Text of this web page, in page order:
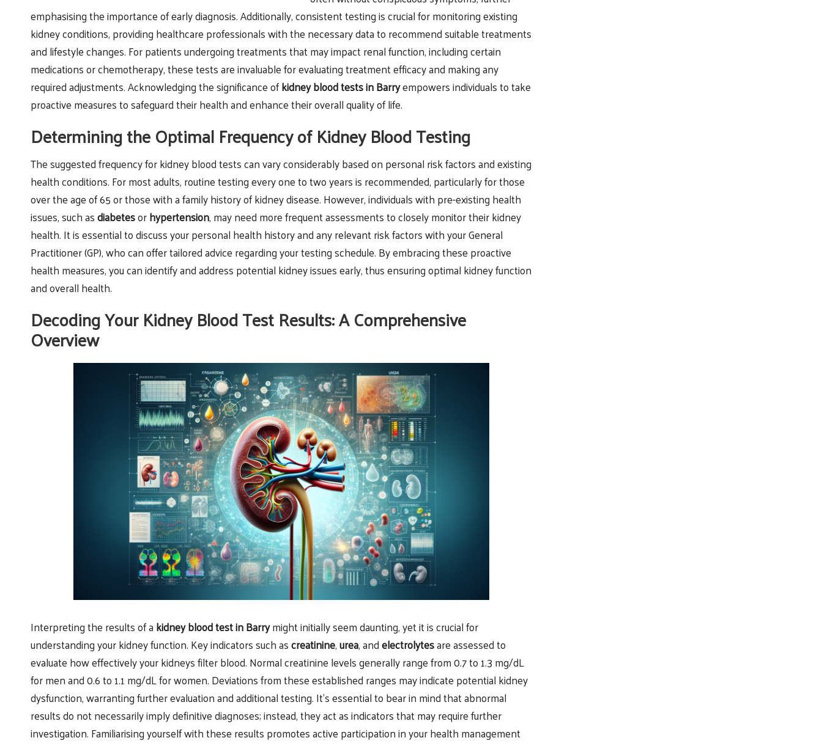
emphasising the importance of early diagnosis. Additionally, consistent testing is crucial for monitoring existing
kidney conditions, providing healthcare professionals with the necessary data to recommend suitable treatments
and lifestyle changes. For patients undergoing treatments that may impact renal function, including certain
medications or chemotherapy, these tests are invaluable for evaluating treatment efficacy and making any
required adjustments. Acknowledging the significance ofkidneyblood tests in Barryempowers individuals to take
proactive measures to safeguard their health and enhance their overall quality of life.
Determining the Optimal Frequency of Kidney Blood Testing
The suggested frequency for kidney blood tests can vary considerably based on personal risk factors and existing
health conditions. For most adults, routine testing every one to two years is recommended, particularly for those
over the age of 65 or those with a family history of kidney disease. However, individuals with pre-existing health
issues, such asdiabetesorhypertension, may need more frequent assessments to closely monitor their kidney
health. It is essential to discuss your personal health history and any relevant risk factors with your General
Practitioner (GP), who can offer tailored advice regarding your testing schedule. By embracing these proactive
health measures, you can identify and address potential kidney issues early, thus ensuring optimal kidney function
and overall health.
Decoding Your Kidney Blood Test Results: A Comprehensive
Overview
Interpreting the results of a kidney blood test in Barrymight initially seem daunting, yet it is crucial for
understanding your kidney function. Key indicators such ascreatinine,urea, andelectrolytesare assessed to
evaluate how effectively your kidneys filter blood. Normal creatinine levels generally range from 0.7 to 1.3 mg/dL
for men and 0.6 to 1.1 mg/dL for women. Deviations from these established ranges may indicate potential kidney
dysfunction, warranting further evaluation and additional testing. It’s essential to bear in mind that abnormal
results do not necessarily imply definitive diagnoses; instead, they act as indicators that may require further
investigation. Familiarising yourself with these results promotes active participation in your health management